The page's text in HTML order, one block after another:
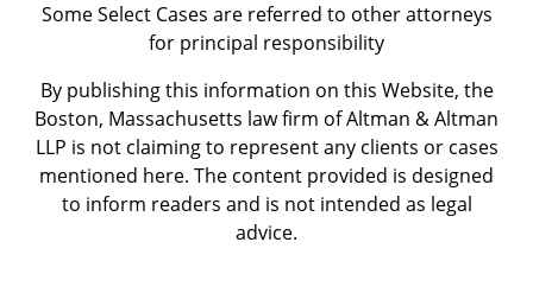
Some Select Cases are referred to other attorneys
for principal responsibility
By publishing this information on this Website, the
Boston, Massachusetts law firm of Altman & Altman
LLP is not claiming to represent any clients or cases
mentioned here. The content provided is designed
to inform readers and is not intended as legal
advice.